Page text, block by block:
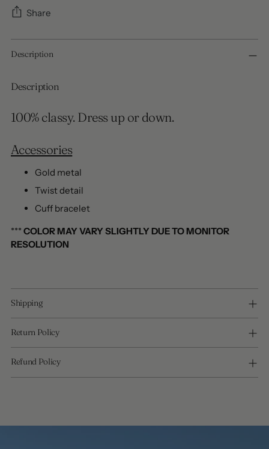
Share
product
your
Description
Description
100% classy. Dress up or down.
Accessories
Gold metal
Twist detail
Cuff bracelet
*** COLOR MAY VARY SLIGHTLY DUE TO MONITOR
RESOLUTION
Shipping
Return Policy
Refund Policy